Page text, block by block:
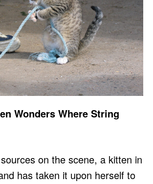
Wonders Where String
on the scene, a kitten in
has taken it upon herself to